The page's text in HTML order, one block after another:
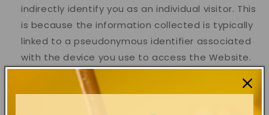
indirectly identify you as an individual visitor. This
is because the information collected is typically
linked to a pseudonymous identifier associated
with the device you use to access the Website.
We may also use these Cookies to test new
pages, features or new functionality of the